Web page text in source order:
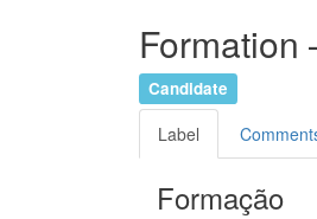
Formation
Candidate
Label
Formação